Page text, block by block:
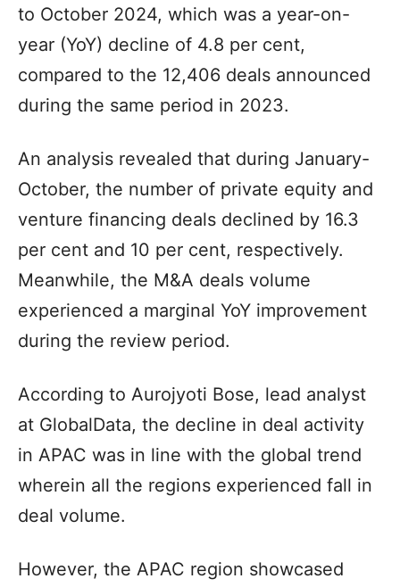
to October 2024, which was a year-on-
year (YoY) decline of 4.8 per cent,
compared to the 12,406 deals announced
during the same period in 2023.
An analysis revealed that during January-
October, the number of private equity and
venture financing deals declined by 16.3
per cent and 10 per cent, respectively.
Meanwhile, the M&A deals volume
experienced a marginal YoY improvement
during the review period.
According to Aurojyoti Bose, lead analyst
at GlobalData, the decline in deal activity
in APAC was in line with the global trend
wherein all the regions experienced fall in
deal volume.
However, the APAC region showcased